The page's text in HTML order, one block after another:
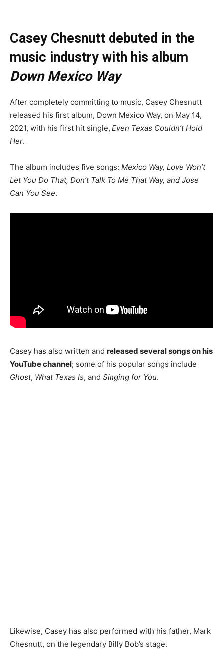
Casey Chesnutt debuted in the
music industry with his album
Down Mexico Way
After completely committing to music, Casey Chesnutt
released his first album, Down Mexico Way, on May 14,
2021, with his first hit single, Even Texas Couldn’t Hold
Her.
The album includes five songs: Mexico Way, Love Won’t
Let You Do That, Don’t Talk To Me That Way, and Jose
Can You See.
Casey has also written and released several songs on his
YouTube channel; some of his popular songs include
Ghost, What Texas Is, and Singing for You.
Likewise, Casey has also performed with his father, Mark
Chesnutt, on the legendary Billy Bob’s stage.